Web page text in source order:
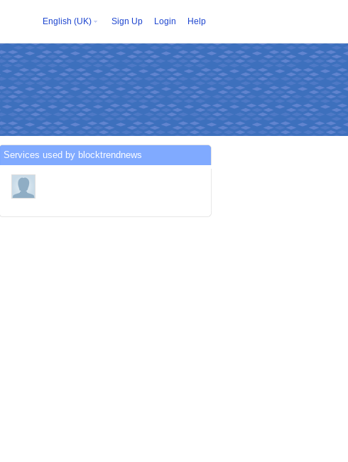
English (UK) Sign Up Login Help
Services used by blocktrendnews